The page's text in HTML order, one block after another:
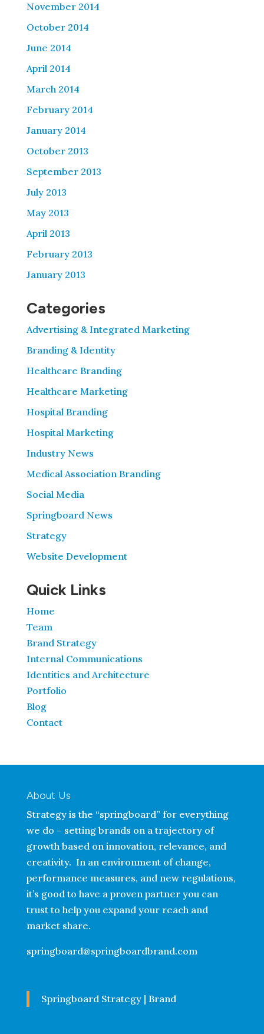
November 2014
October 2014
June 2014
April 2014
March 2014
February 2014
January 2014
October 2013
September 2013
July 2013
May 2013
April 2013
February 2013
January 2013
Categories
Advertising & Integrated Marketing
Branding & Identity
Healthcare Branding
Healthcare Marketing
Hospital Branding
Hospital Marketing
Industry News
Medical Association Branding
Social Media
Springboard News
Strategy
Website Development
Quick Links
Home
Team
Brand Strategy
Internal Communications
Identities and Architecture
Portfolio
Blog
Contact
About Us
Strategy is the “springboard” for everything
we do – setting brands on a trajectory of
growth based on innovation, relevance, and
creativity. In an environment of change,
performance measures, and new regulations,
it’s good to have a proven partner you can
trust to help you expand your reach and
market share.
springboard@springboardbrand.com
Springboard Strategy | Brand